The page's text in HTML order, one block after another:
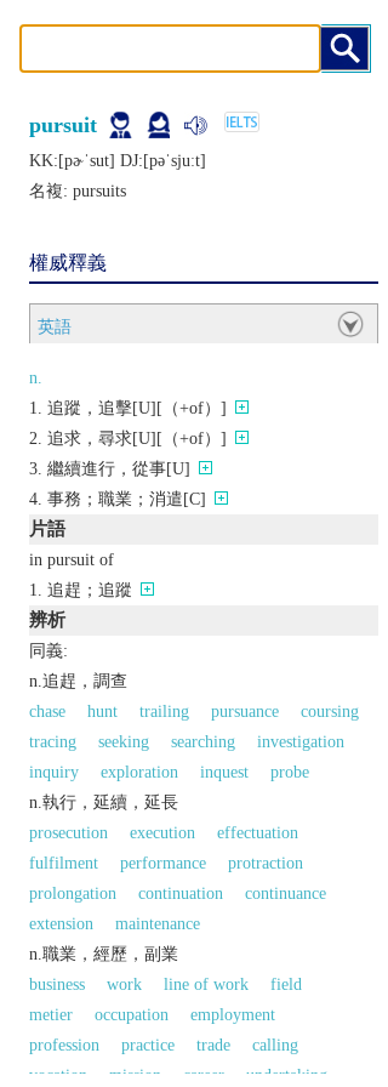
pursuit
KK:[pɚˈsut] DJ:[pǝˈsjuːt]
名複: pursuits
權威釋義
英語
n.
追蹤，追擊[U][（+of）]
追求，尋求[U][（+of）]
繼續進行，從事[U]
事務；職業；消遣[C]
片語
in pursuit of
追趕；追蹤
辨析
同義:
n.追趕，調查
chase
hunt trailing pursuance
coursing
tracing
seeking searching
investigation
inquiry
exploration inquest
probe
n.執行，延續，延長
prosecution
execution
effectuation
fulfilment
performance
protraction
prolongation
continuation
continuance
extension
maintenance
n.職業，經歷，副業
business
work line of work
field
metier
occupation
employment
profession
practice trade
calling
vocation
mission career undertaking